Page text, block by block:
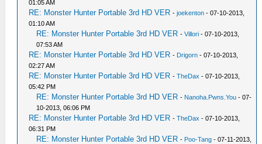
01:05 AM
RE: Monster Hunter Portable 3rd HD VER -joekenton - 07-10-2013,
01:10 AM
RE: Monster Hunter Portable 3rd HD VER -Villori - 07-10-2013,
07:53 AM
RE: Monster Hunter Portable 3rd HD VER - Drigorn - 07-10-2013,
02:27 AM
RE: Monster Hunter Portable 3rd HD VER -TheDax - 07-10-2013,
05:42 PM
RE: Monster Hunter Portable 3rd HD VER - Nanoha.Pwns.You - 07-
10-2013, 06:06 PM
RE: Monster Hunter Portable 3rd HD VER -TheDax - 07-10-2013,
06:31 PM
RE: Monster Hunter Portable 3rd HD VER - Poo-Tang - 07-11-2013,